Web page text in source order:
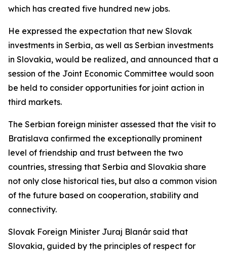
which has created five hundred new jobs.
He expressed the expectation that new Slovak
investments in Serbia, as well as Serbian investments
in Slovakia, would be realized, and announced that a
session of the Joint Economic Committee would soon
be held to consider opportunities for joint action in
third markets.
The Serbian foreign minister assessed that the visit to
Bratislava confirmed the exceptionally prominent
level of friendship and trust between the two
countries, stressing that Serbia and Slovakia share
not only close historical ties, but also a common vision
of the future based on cooperation, stability and
connectivity.
Slovak Foreign Minister Juraj Blanár said that
Slovakia, guided by the principles of respect for